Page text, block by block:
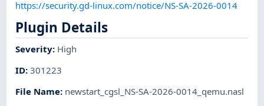
https://security.gd-linux.com/notice/NS-SA-2026-0014
Plugin Details
Severity: High
ID:301223
File Name: newstart_cgsl_NS-SA-2026-0014_qemu.nasl